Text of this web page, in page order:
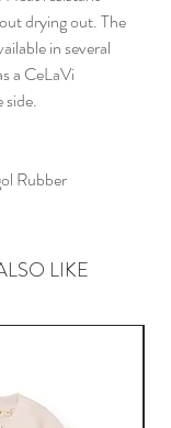
drying out. The
in several
a CeLaVi
side.
Rubber
LIKE